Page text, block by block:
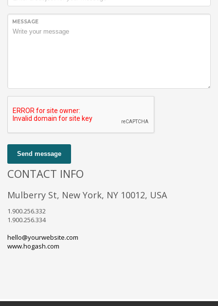
MESSAGE
Send message
CONTACT INFO
Mulberry St, New York, NY 10012, USA
1.900.256.332
1.900.256.334
hello@yourwebsite.com
www.hogash.com